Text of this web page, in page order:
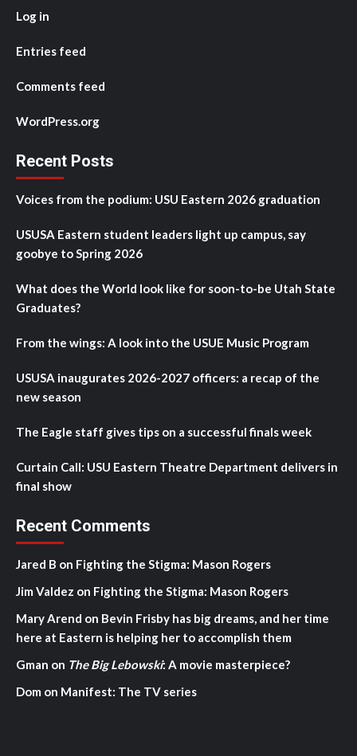
Log in
Entries feed
Comments feed
WordPress.org
Recent Posts
Voices from the podium: USU Eastern 2026 graduation
USUSA Eastern student leaders light up campus, say
goobye to Spring 2026
What does the World look like for soon-to-be Utah State
Graduates?
From the wings: A look into the USUE Music Program
USUSA inaugurates 2026-2027 officers: a recap of the
new season
The Eagle staff gives tips on a successful finals week
Curtain Call: USU Eastern Theatre Department delivers in
final show
Recent Comments
Jared B on Fighting the Stigma: Mason Rogers
Jim Valdez on Fighting the Stigma: Mason Rogers
Mary Arend on Bevin Frisby has big dreams, and her time
here at Eastern is helping her to accomplish them
Gman on The Big Lebowski: A movie masterpiece?
Dom on Manifest: The TV series